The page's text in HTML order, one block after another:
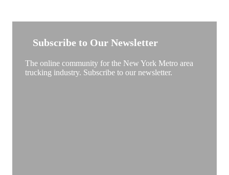
Subscribe to Our Newsletter
The online community for the New York Metro area
trucking industry. Subscribe to our newsletter.